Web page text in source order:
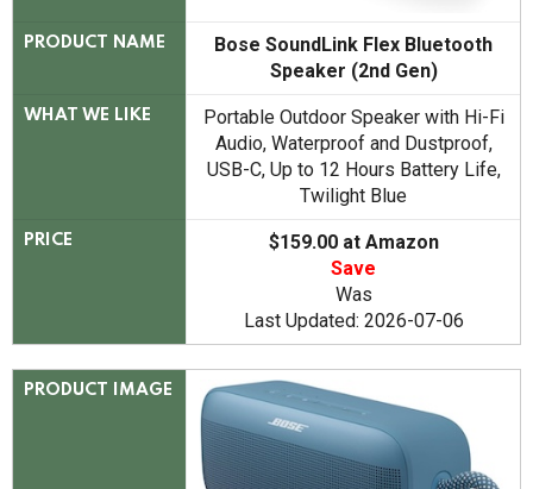
PRODUCT NAME
Bose SoundLink Flex Bluetooth
Speaker (2nd Gen)
WHAT WE LIKE
Portable Outdoor Speaker with Hi-Fi
Audio, Waterproof and Dustproof,
USB-C, Up to 12 Hours Battery Life,
Twilight Blue
PRICE
$159.00 at Amazon
Save
Was
Last Updated: 2026-07-06
PRODUCT IMAGE